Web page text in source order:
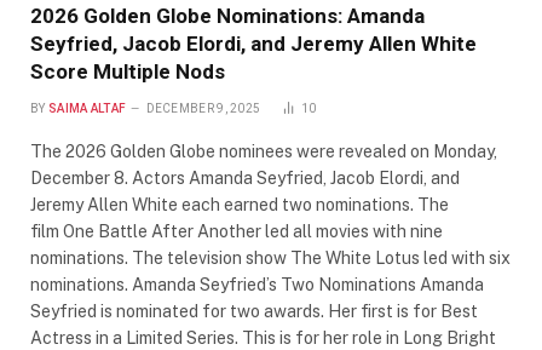
2026 Golden Globe Nominations: Amanda
Seyfried, Jacob Elordi, and Jeremy Allen White
Score Multiple Nods
BY SAIMA ALTAF DECEMBER 9, 2025 10
The 2026 Golden Globe nominees were revealed on Monday,
December 8. Actors Amanda Seyfried, Jacob Elordi, and
Jeremy Allen White each earned two nominations. The
film One Battle After Another led all movies with nine
nominations. The television show The White Lotus led with six
nominations. Amanda Seyfried’s Two Nominations Amanda
Seyfried is nominated for two awards. Her first is for Best
Actress in a Limited Series. This is for her role in Long Bright